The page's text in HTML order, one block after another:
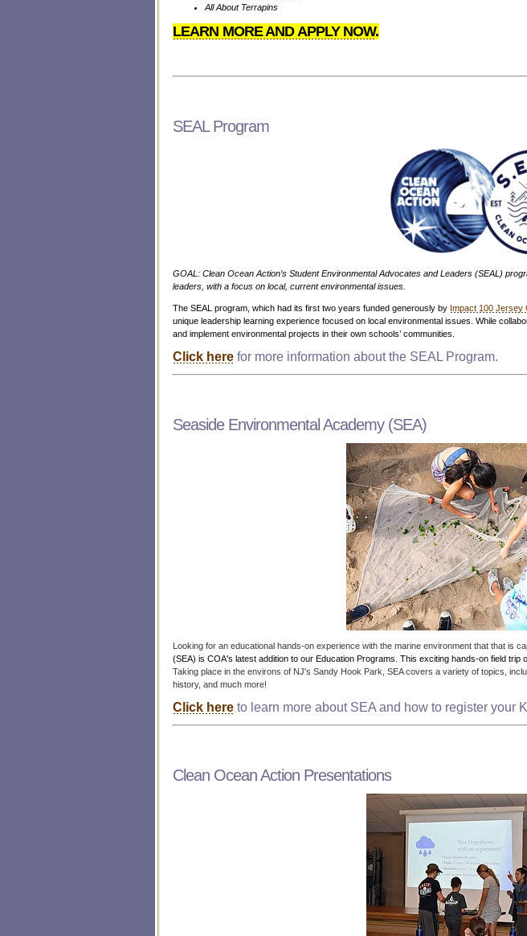
All About Terrapins
LEARN MORE AND APPLY NOW.
SEAL Program
GOAL: Clean Ocean Action’s Student Environmental Advocates and Leaders (SEAL)
leaders, with a focus on local, current environmental issues.
The SEAL program, which had its first two years funded generously by Impact 100 Jersey
unique leadership learning experience focused on local environmental issues. While
and implement environmental projects in their own schools’ communities.
Click here for more information about the SEAL Program.
Seaside Environmental Academy (SEA)
Looking for an educational hands-on experience with the marine environment that that is
(SEA) is COA's latest addition to our Education Programs. This exciting hands-on field trip
Taking place in the environs of NJ's Sandy Hook Park, SEA covers a variety of topics,
history, and much more!
Click here to learn more about SEA and how to register your
Clean Ocean Action Presentations